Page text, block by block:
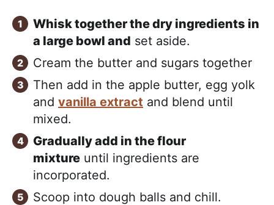
Whisk together the dry ingredients in
a large bowl and set aside.
Cream the butter and sugars together
Then add in the apple butter, egg yolk
and vanilla extract and blend until
mixed.
Gradually add in the flour
mixture until ingredients are
incorporated.
Scoop into dough balls and chill.